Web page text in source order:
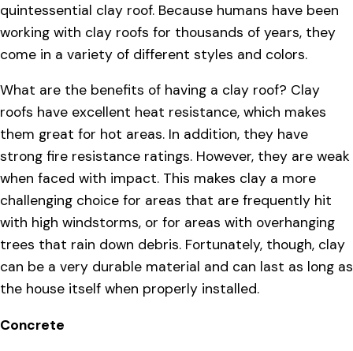
quintessential clay roof. Because humans have been
working with clay roofs for thousands of years, they
come in a variety of different styles and colors.
What are the benefits of having a clay roof? Clay
roofs have excellent heat resistance, which makes
them great for hot areas. In addition, they have
strong fire resistance ratings. However, they are weak
when faced with impact. This makes clay a more
challenging choice for areas that are frequently hit
with high windstorms, or for areas with overhanging
trees that rain down debris. Fortunately, though, clay
can be a very durable material and can last as long as
the house itself when properly installed.
Concrete